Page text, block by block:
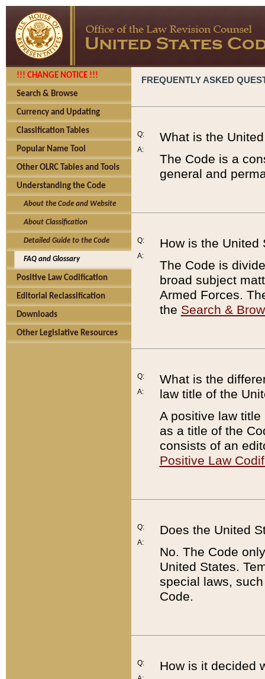
!!! CHANGE NOTICE !!!
Search & Browse
Currency and Updating
Classification Tables
Popular Name Tool
Other OLRC Tables and Tools
Understanding the Code
About the Code and Website
About Classification
Detailed Guide to the Code
FAQ and Glossary
Positive Law Codification
Editorial Reclassification
Downloads
Other Legislative Resources
FREQUENTLY ASKED
Q:
A:
What is the
The Code is a
general and
Q:
A:
How is the United
The Code is
broad subject
Armed Forces.
the Search &
Q:
A:
What is the
law title of the
A positive law
as a title of the
consists of an
Positive Law
Q:
A:
Does the United
No. The Code
United States.
special laws,
Code.
Q:
How is it decided